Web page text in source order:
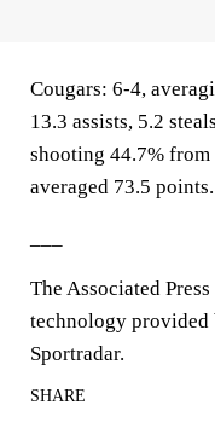
Cougars: 6-4,
13.3 assists, 5.2
shooting 44.7%
averaged 73.5 points.
The Associated
technology provided
Sportradar.
SHARE